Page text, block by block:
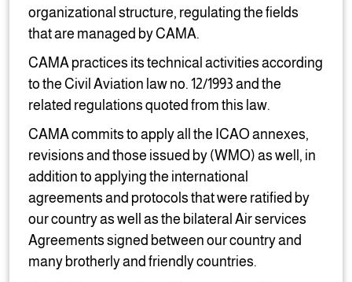
organizational structure, regulating the fields
that are managed by CAMA.
CAMA practices its technical activities according
to the Civil Aviation law no. 12/1993 and the
related regulations quoted from this law.
CAMA commits to apply all the ICAO annexes,
revisions and those issued by (WMO) as well, in
addition to applying the international
agreements and protocols that were ratified by
our country as well as the bilateral Air services
Agreements signed between our country and
many brotherly and friendly countries.